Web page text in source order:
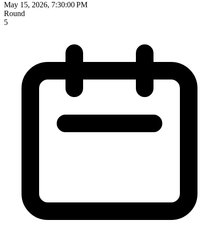
May 15, 2026, 7:30:00 PM
Round
5